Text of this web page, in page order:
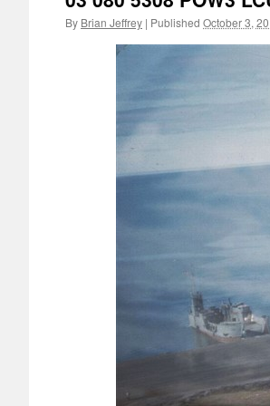
By Brian Jeffrey | Published October 3,